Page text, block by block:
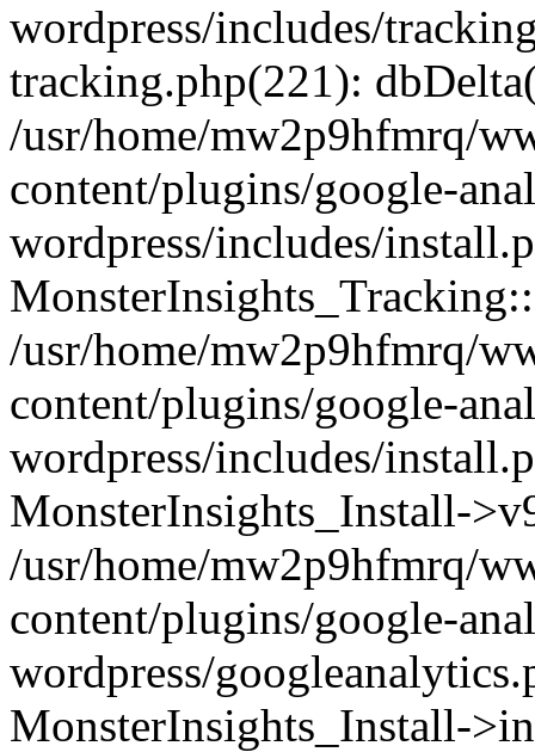
wordpress/includes/
tracking.php(221):
/usr/home/mw2p9hfmrq/
content/plugins/google-
wordpress/includes/
/usr/home/mw2p9hfmrq/
content/plugins/google-
wordpress/includes/
MonsterInsights_Install-
/usr/home/mw2p9hfmrq/
content/plugins/google-
wordpress/
MonsterInsights_Install-